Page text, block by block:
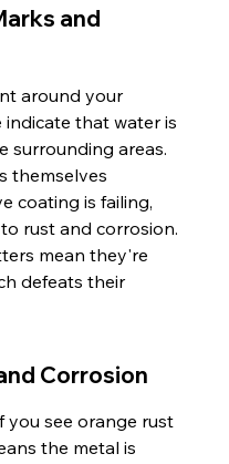
and
around your
indicate that water is
surrounding areas.
themselves
coating is failing,
rust and corrosion.
mean they're
defeats their
Corrosion
you see orange rust
the metal is